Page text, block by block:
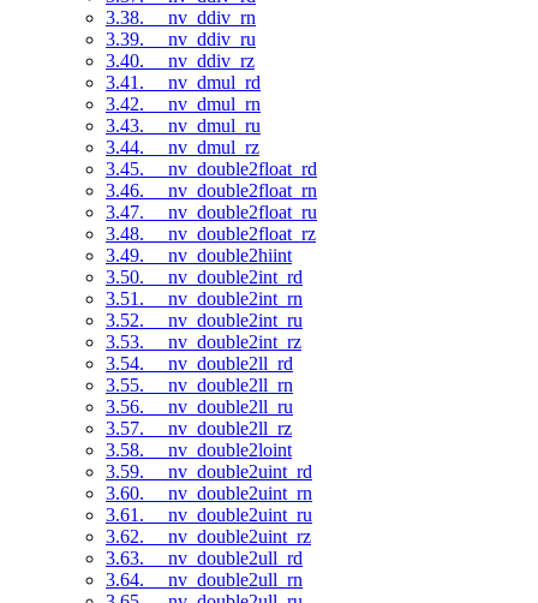
3.38. __nv_ddiv_rn
3.39. __nv_ddiv_ru
3.40. __nv_ddiv_rz
3.41. __nv_dmul_rd
3.42. __nv_dmul_rn
3.43. __nv_dmul_ru
3.44. __nv_dmul_rz
3.45. __nv_double2float_rd
3.46. __nv_double2float_rn
3.47. __nv_double2float_ru
3.48. __nv_double2float_rz
3.49. __nv_double2hiint
3.50. __nv_double2int_rd
3.51. __nv_double2int_rn
3.52. __nv_double2int_ru
3.53. __nv_double2int_rz
3.54. __nv_double2ll_rd
3.55. __nv_double2ll_rn
3.56. __nv_double2ll_ru
3.57. __nv_double2ll_rz
3.58. __nv_double2loint
3.59. __nv_double2uint_rd
3.60. __nv_double2uint_rn
3.61. __nv_double2uint_ru
3.62. __nv_double2uint_rz
3.63. __nv_double2ull_rd
3.64. __nv_double2ull_rn